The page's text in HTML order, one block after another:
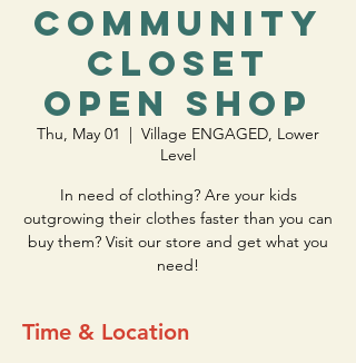
Community
Closet
Open Shop
Thu, May 01
  |
Village ENGAGED, Lower
Level
In need of clothing? Are your kids
outgrowing their clothes faster than you can
buy them? Visit our store and get what you
need!
Time & Location